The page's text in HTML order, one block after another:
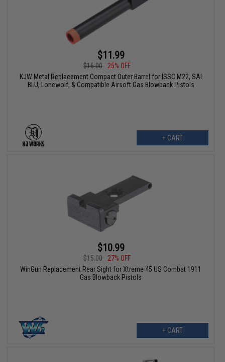
$11.99
$16.00
25% OFF
KJW Metal Replacement Compact Outer Barrel for ISSC M22, SAI
BLU, Lonewolf, & Compatible Airsoft Gas Blowback Pistols
+ CART
$10.99
$15.00
27% OFF
WinGun Replacement Rear Sight for Xtreme 45 US Combat 1911
Gas Blowback Pistols
+ CART